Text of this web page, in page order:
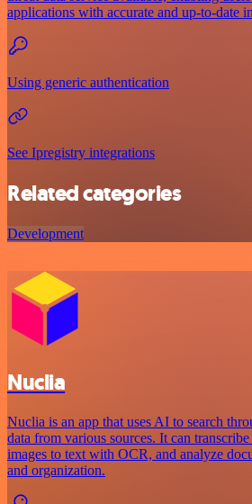
applications with accurate and up-to-date
Using generic authentication
See Ipregistry integrations
Related categories
Development
Nuclia
Nuclia is an app that uses AI to search
data from various sources. It can
images to text with OCR, and analyze
and organization.